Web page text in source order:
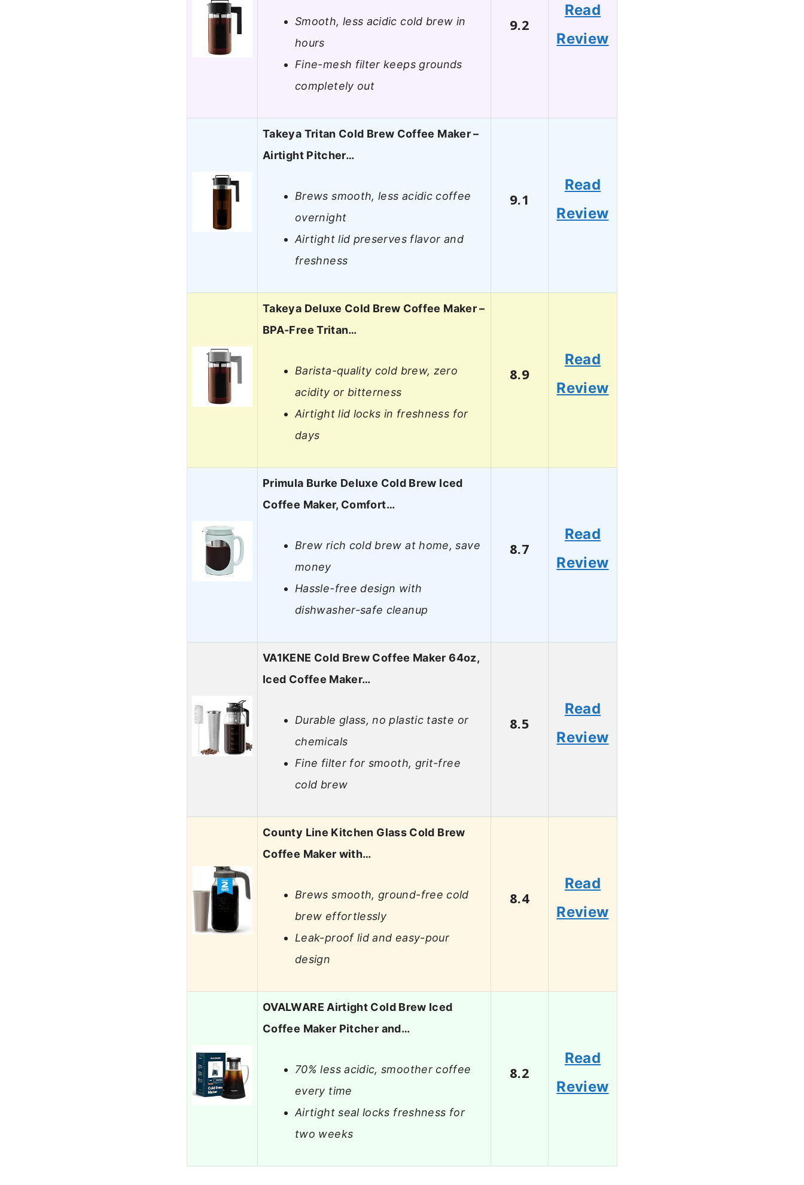
Smooth, less acidic cold brew in
hours
Fine-mesh filter keeps grounds
completely out
9.2
Read
Review
Takeya Tritan Cold Brew Coffee Maker –
Airtight Pitcher…
Brews smooth, less acidic coffee
overnight
Airtight lid preserves flavor and
freshness
9.1
Read
Review
Takeya Deluxe Cold Brew Coffee Maker –
BPA-Free Tritan…
Barista-quality cold brew, zero
acidity or bitterness
Airtight lid locks in freshness for
days
8.9
Read
Review
Primula Burke Deluxe Cold Brew Iced
Coffee Maker, Comfort…
Brew rich cold brew at home, save
money
Hassle-free design with
dishwasher-safe cleanup
8.7
Read
Review
VA1KENE Cold Brew Coffee Maker 64oz,
Iced Coffee Maker…
Durable glass, no plastic taste or
chemicals
Fine filter for smooth, grit-free
cold brew
8.5
Read
Review
County Line Kitchen Glass Cold Brew
Coffee Maker with…
Brews smooth, ground-free cold
brew effortlessly
Leak-proof lid and easy-pour
design
8.4
Read
Review
OVALWARE Airtight Cold Brew Iced
Coffee Maker Pitcher and…
70% less acidic, smoother coffee
every time
Airtight seal locks freshness for
two weeks
8.2
Read
Review